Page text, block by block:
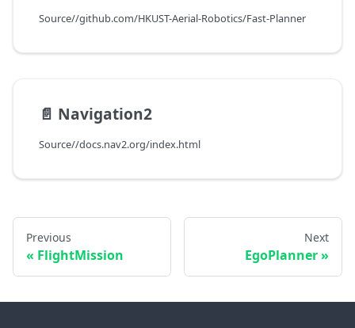
Source//github.com/HKUST-Aerial-Robotics/Fast-Planner
📄️ Navigation2
Source//docs.nav2.org/index.html
Previous
FlightMission
Next
EgoPlanner